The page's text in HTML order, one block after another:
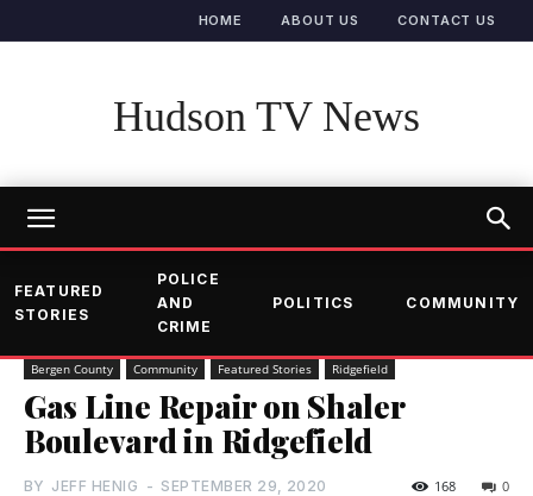
HOME ABOUT US CONTACT US
Hudson TV News
FEATURED
STORIES
POLICE
AND
CRIME
POLITICS COMMUNITY
Bergen County Community Featured Stories Ridgefield
Gas Line Repair on Shaler
Boulevard in Ridgefield
BY JEFF HENIG - SEPTEMBER 29, 2020 0
168